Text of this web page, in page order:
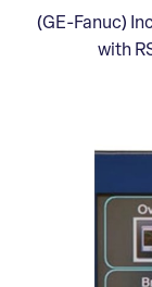
(GE-Fanuc)
with